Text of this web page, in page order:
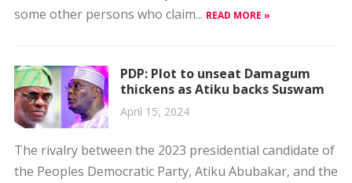
some other persons who claim... READ MORE »
PDP: Plot to unseat Damagum
thickens as Atiku backs Suswam
April 15, 2024
The rivalry between the 2023 presidential candidate of
the Peoples Democratic Party, Atiku Abubakar, and the